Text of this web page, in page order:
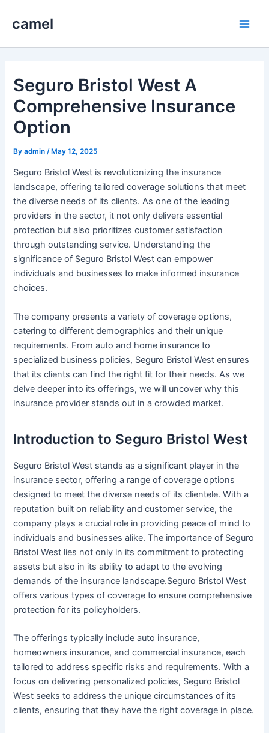
camel
Seguro Bristol West A
Comprehensive Insurance
Option
Byadmin /May 12, 2025
Seguro Bristol West is revolutionizing the insurance
landscape, offering tailored coverage solutions that meet
the diverse needs of its clients. As one of the leading
providers in the sector, it not only delivers essential
protection but also prioritizes customer satisfaction
through outstanding service. Understanding the
significance of Seguro Bristol West can empower
individuals and businesses to make informed insurance
choices.
The company presents a variety of coverage options,
catering to different demographics and their unique
requirements. From auto and home insurance to
specialized business policies, Seguro Bristol West ensures
that its clients can find the right fit for their needs. As we
delve deeper into its offerings, we will uncover why this
insurance provider stands out in a crowded market.
Introduction to Seguro Bristol West
Seguro Bristol West stands as a significant player in the
insurance sector, offering a range of coverage options
designed to meet the diverse needs of its clientele. With a
reputation built on reliability and customer service, the
company plays a crucial role in providing peace of mind to
individuals and businesses alike. The importance of Seguro
Bristol West lies not only in its commitment to protecting
assets but also in its ability to adapt to the evolving
demands of the insurance landscape.Seguro Bristol West
offers various types of coverage to ensure comprehensive
protection for its policyholders.
The offerings typically include auto insurance,
homeowners insurance, and commercial insurance, each
tailored to address specific risks and requirements. With a
focus on delivering personalized policies, Seguro Bristol
West seeks to address the unique circumstances of its
clients, ensuring that they have the right coverage in place.